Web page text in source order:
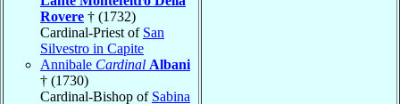
Rovere † (1732)
Cardinal-Priest of San
Silvestro in Capite
Annibale Cardinal Albani
† (1730)
Cardinal-Bishop of Sabina